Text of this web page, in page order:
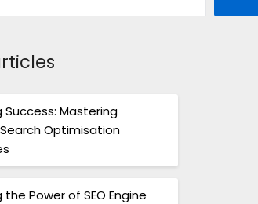
Success: Mastering
Optimisation
the Power of SEO Engine